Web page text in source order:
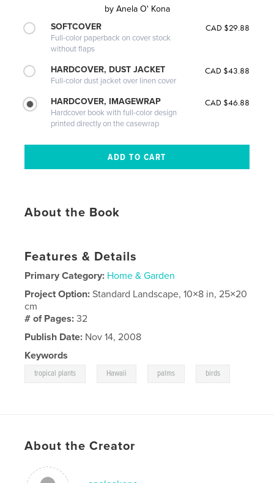
by Anela O' Kona
SOFTCOVER
Full-color paperback on cover stock
without flaps
CAD $29.88
HARDCOVER, DUST JACKET
Full-color dust jacket over linen cover
CAD $43.88
HARDCOVER, IMAGEWRAP
Hardcover book with full-color design
printed directly on the casewrap
CAD $46.88
About the Book
Features & Details
Primary Category: Home & Garden
Project Option:Standard Landscape, 10×8 in, 25×20
cm
# of Pages:32
Publish Date: Nov 14, 2008
Keywords
tropical plants Hawaii palms birds
About the Creator